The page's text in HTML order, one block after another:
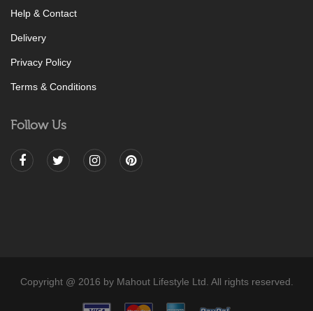
Help & Contact
Delivery
Privacy Policy
Terms & Conditions
Follow Us
Copyright @ 2016 by Mahout Lifestyle Ltd. All rights reserved.